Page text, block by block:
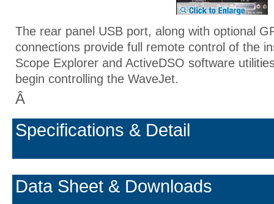
The rear panel USB port, along with optional
connections provide full remote control of the
Scope Explorer and ActiveDSO software
begin controlling the WaveJet.
Â
Specifications & Detail
Data Sheet & Downloads